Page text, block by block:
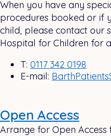
When you have any
procedures booked or if
child, please contact our
Hospital for Children for
T: 0117 342 0198
E-mail:
Open Access
Arrange for Open